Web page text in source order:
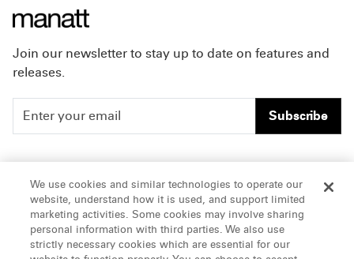
Join our newsletter to stay up to date on features and
releases.
Subscribe
People
Insights
About Us
Careers
Offices & Contacts
We use cookies and similar technologies to operate our
website, understand how it is used, and support limited
marketing activities. Some cookies may involve sharing
personal information with third parties. We also use
strictly necessary cookies which are essential for our